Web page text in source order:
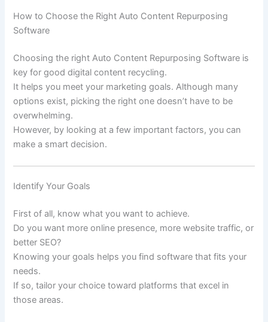
How to Choose the Right Auto Content Repurposing
Software
Choosing the right Auto Content Repurposing Software is
key for good digital content recycling.
It helps you meet your marketing goals. Although many
options exist, picking the right one doesn’t have to be
overwhelming.
However, by looking at a few important factors, you can
make a smart decision.
Identify Your Goals
First of all, know what you want to achieve.
Do you want more online presence, more website traffic, or
better SEO?
Knowing your goals helps you find software that fits your
needs.
If so, tailor your choice toward platforms that excel in
those areas.